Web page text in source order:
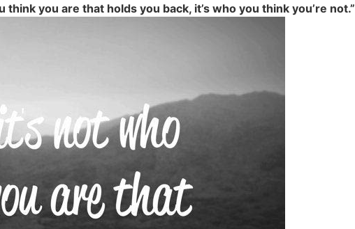
think you are that holds you back, it’s who you think you’re not.”